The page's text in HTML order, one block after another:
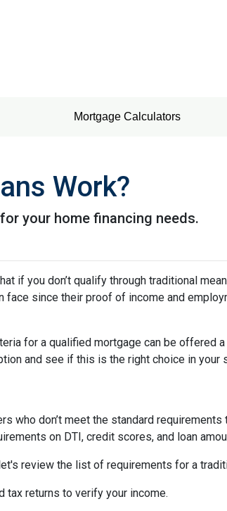
Mortgage Calculators
Work?
your home financing needs.
if you don’t qualify through traditional
face since their proof of income and
for a qualified mortgage can be offered
and see if this is the right choice in your
who don’t meet the standard
on DTI, credit scores, and loan
review the list of requirements for a
tax returns to verify your income.